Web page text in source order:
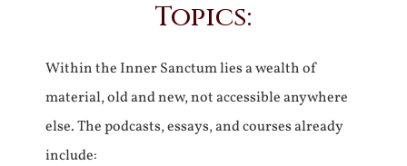
Topics:
Within the Inner Sanctum lies a wealth of
material, old and new, not accessible anywhere
else. The podcasts, essays, and courses already
include: